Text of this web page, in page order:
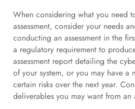
When considering what you need
assessment, consider your needs
conducting an assessment in the
a regulatory requirement to
assessment report detailing the
of your system, or you may have a
certain risks over the next year.
deliverables you may want from an